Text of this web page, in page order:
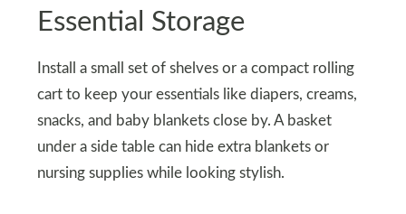
Essential Storage
Install a small set of shelves or a compact rolling
cart to keep your essentials like diapers, creams,
snacks, and baby blankets close by. A basket
under a side table can hide extra blankets or
nursing supplies while looking stylish.